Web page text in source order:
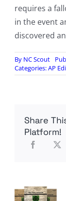
requires a
in the event
discovered
By NC Scout
Categories:AP
Share
Platform!